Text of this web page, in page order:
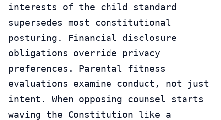
interests of the child standard
supersedes most constitutional
posturing. Financial disclosure
obligations override privacy
preferences. Parental fitness
evaluations examine conduct, not just
intent. When opposing counsel starts
waving the Constitution like a